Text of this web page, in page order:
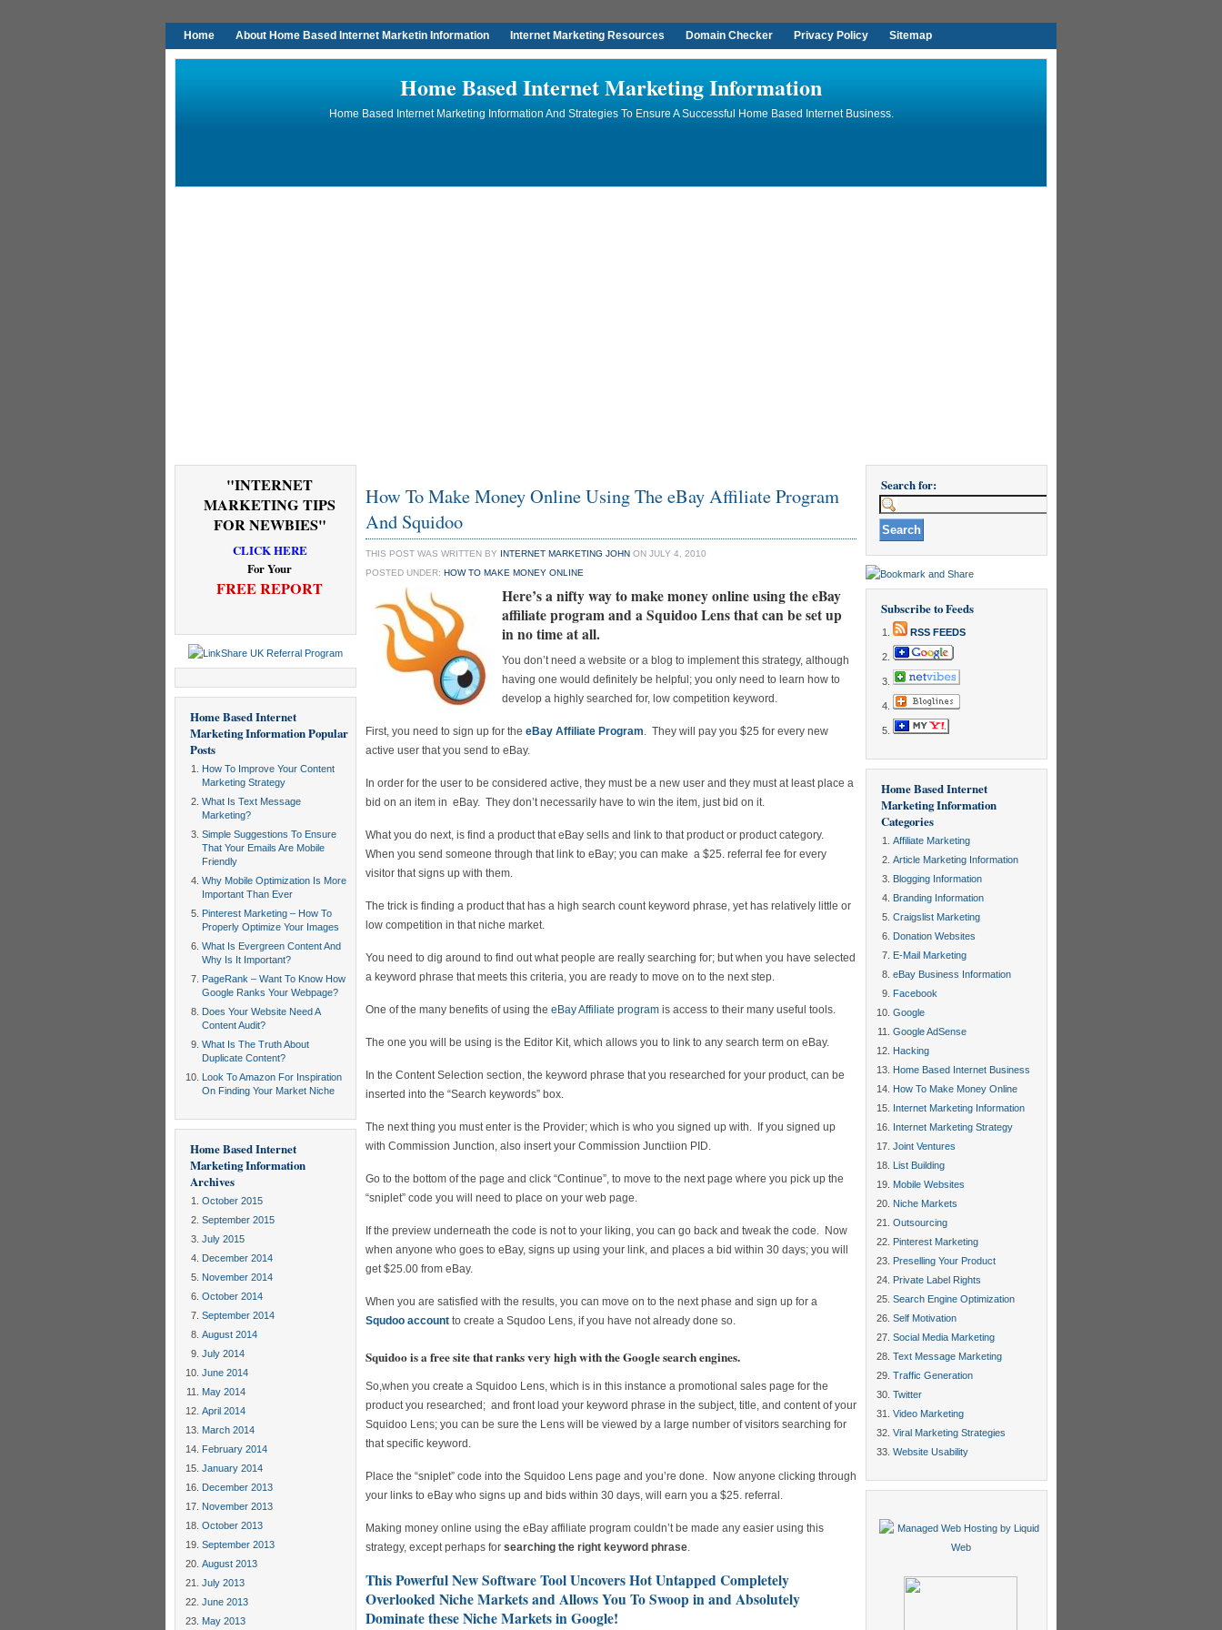
Home About Home Based Internet Marketin Information Internet Marketing Resources Domain Checker Privacy Policy Sitemap
Home Based Internet Marketing Information
Home Based Internet Marketing Information And Strategies To Ensure A Successful Home Based Internet Business.
"INTERNET
MARKETING TIPS
FOR NEWBIES"
CLICK HERE
For Your
FREE REPORT
Home Based Internet
Marketing InformationPopular
Posts
How To Improve Your Content
Marketing Strategy
What Is Text Message
Marketing?
Simple Suggestions To Ensure
That Your Emails Are Mobile
Friendly
Why Mobile Optimization Is More
Important Than Ever
Pinterest Marketing – How To
Properly Optimize Your Images
What Is Evergreen Content And
Why Is It Important?
PageRank – Want To Know How
Google Ranks Your Webpage?
Does Your Website Need A
Content Audit?
What Is The Truth About
Duplicate Content?
Look To Amazon For Inspiration
On Finding Your Market Niche
Home Based Internet
Marketing Information
Archives
October 2015
September 2015
July 2015
December 2014
November 2014
October 2014
September 2014
August 2014
July 2014
June 2014
May 2014
April 2014
March 2014
February 2014
January 2014
December 2013
November 2013
October 2013
September 2013
August 2013
July 2013
June 2013
May 2013
How To Make Money Online Using The eBay Affiliate Program
And Squidoo
THIS POST WAS WRITTEN BY INTERNET MARKETING JOHN ON JULY 4, 2010
POSTED UNDER: HOW TO MAKE MONEY ONLINE
Here’s a nifty way tomake money online using the eBay
affiliate programand a Squidoo Lens that can be set up
in no time at all.
You don’t need a website or a blog to implement this strategy, although
having one would definitely be helpful; you only need to learn how to
develop a highly searched for, low competition keyword.
First, you need to sign up for the eBay Affiliate Program. They will pay you $25 for every new
active user that you send to eBay.
In order for the user to be considered active, they must be a new user and they must at least place a
bid on an item in eBay. They don’t necessarily have to win the item, just bid on it.
What you do next, is find a product that eBay sells and link to that product or product category.
When you send someone through that link to eBay; you can make a $25. referral fee for every
visitor that signs up with them.
The trick is finding a product that has a high search count keyword phrase, yet has relatively little or
low competition in that niche market.
You need to dig around to find out what people are really searching for; but when you have selected
a keyword phrase that meets this criteria, you are ready to move on to the next step.
One of the many benefits of using the eBay Affiliate program is access to their many useful tools.
The one you will be using is the Editor Kit, which allows you to link to any search term on eBay.
In the Content Selection section, the keyword phrase that you researched for your product, can be
inserted into the “Search keywords” box.
The next thing you must enter is the Provider; which is who you signed up with. If you signed up
with Commission Junction, also insert your Commission Junctiion PID.
Go to the bottom of the page and click “Continue”, to move to the next page where you pick up the
“sniplet” code you will need to place on your web page.
If the preview underneath the code is not to your liking, you can go back and tweak the code. Now
when anyone who goes to eBay, signs up using your link, and places a bid within 30 days; you will
get $25.00 from eBay.
When you are satisfied with the results, you can move on to the next phase and sign up for a
Squdoo account to create a Squdoo Lens, if you have not already done so.
Squidoo is a free site that ranks very high with the Google search engines.
So,when you create a Squidoo Lens, which is in this instance a promotional sales page for the
product you researched; and front load your keyword phrase in the subject, title, and content of your
Squidoo Lens; you can be sure the Lens will be viewed by a large number of visitors searching for
that specific keyword.
Place the “sniplet” code into the Squidoo Lens page and you’re done. Now anyone clicking through
your links to eBay who signs up and bids within 30 days, will earn you a $25. referral.
Making money online using the eBay affiliate program couldn’t be made any easier using this
strategy, except perhaps for searching the right keyword phrase.
This Powerful New Software Tool Uncovers Hot Untapped Completely
Overlooked Niche Markets and Allows You To Swoop in and Absolutely
Dominate these Niche Markets in Google!
Search for:
Subscribe to Feeds
RSS FEEDS
Home Based Internet
Marketing Information
Categories
Affiliate Marketing
Article Marketing Information
Blogging Information
Branding Information
Craigslist Marketing
Donation Websites
E-Mail Marketing
eBay Business Information
Facebook
Google
Google AdSense
Hacking
Home Based Internet Business
How To Make Money Online
Internet Marketing Information
Internet Marketing Strategy
Joint Ventures
List Building
Mobile Websites
Niche Markets
Outsourcing
Pinterest Marketing
Preselling Your Product
Private Label Rights
Search Engine Optimization
Self Motivation
Social Media Marketing
Text Message Marketing
Traffic Generation
Twitter
Video Marketing
Viral Marketing Strategies
Website Usability